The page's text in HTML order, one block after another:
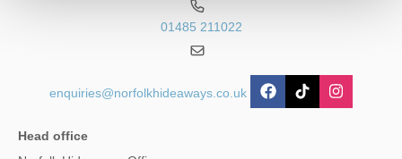
01485 211022
enquiries@norfolkhideaways.co.uk
Head office